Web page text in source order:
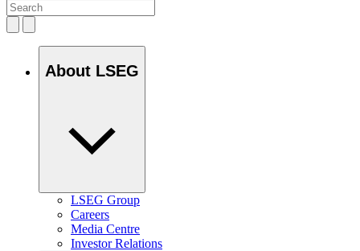
About LSEG
LSEG Group
Careers
Media Centre
Investor Relations